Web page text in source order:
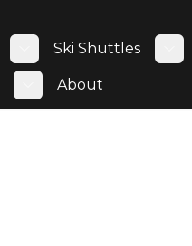
Toggle submenu
Ski Shuttles
Toggle submenu
About